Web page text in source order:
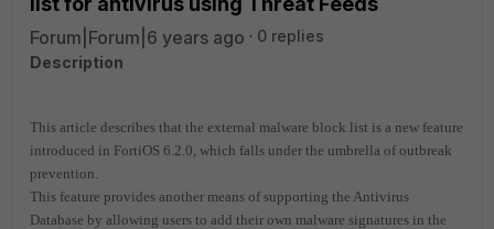
Forum|Forum|6 years ago
0 replies
Description
This article describes that the external malware block list is a new feature
introduced in FortiOS 6.2.0, which falls under the umbrella of outbreak
prevention.
This feature provides another means of supporting the Antivirus
Database by allowing users to add their own malware signatures in the